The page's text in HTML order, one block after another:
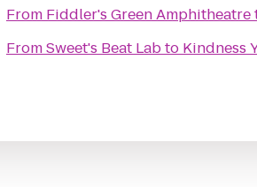
From Fiddler's Green Amphitheatre
FromSweet's Beat Labto Kindness